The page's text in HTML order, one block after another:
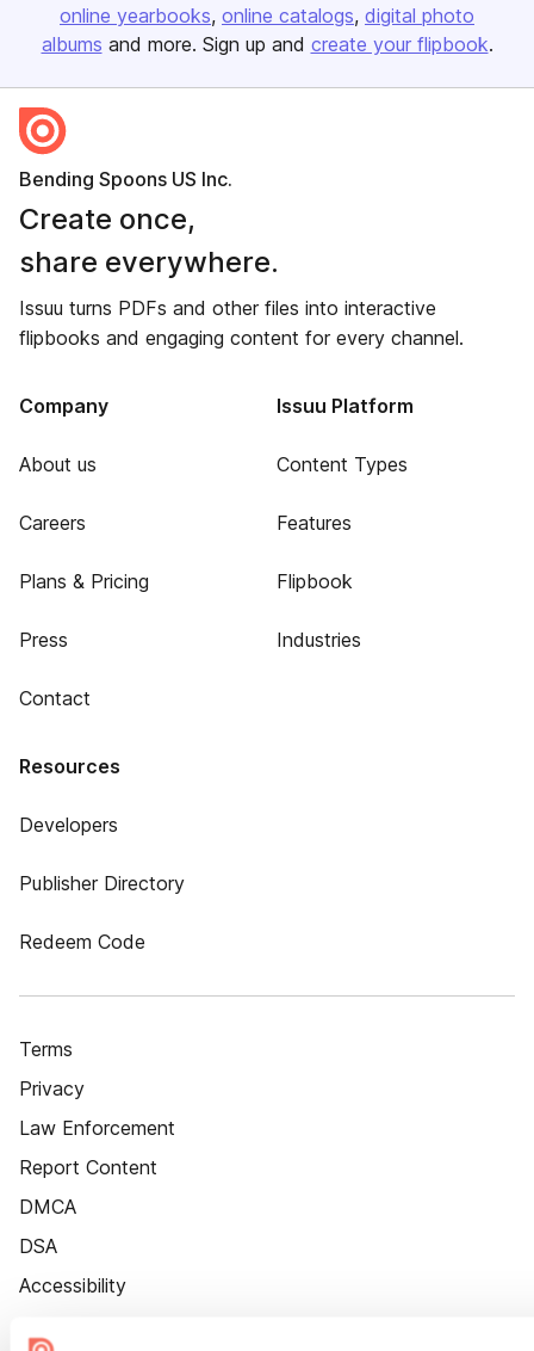
online yearbooks online catalogs digital photo
albums and more. Sign up and create your flipbook.
Bending Spoons US Inc.
Create once,
share everywhere.
Issuu turns PDFs and other files into interactive
flipbooks and engaging content for every channel.
Company
About us
Careers
Plans & Pricing
Press
Contact
Issuu Platform
Content Types
Features
Flipbook
Industries
Resources
Developers
Publisher Directory
Redeem Code
Terms
Privacy
Law Enforcement
Report Content
DMCA
DSA
Accessibility